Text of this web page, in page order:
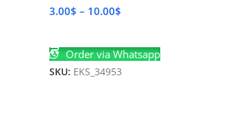
3.00$ – 10.00$
Order via Whatsapp
SKU: EKS_34953